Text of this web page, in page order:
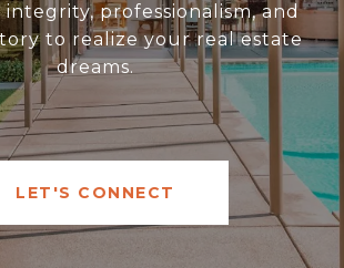
integrity, professionalism, and
to realize your real estate
dreams.
LET'S CONNECT